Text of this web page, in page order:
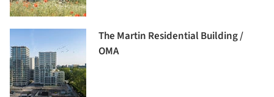
The Martin Residential Building /
OMA